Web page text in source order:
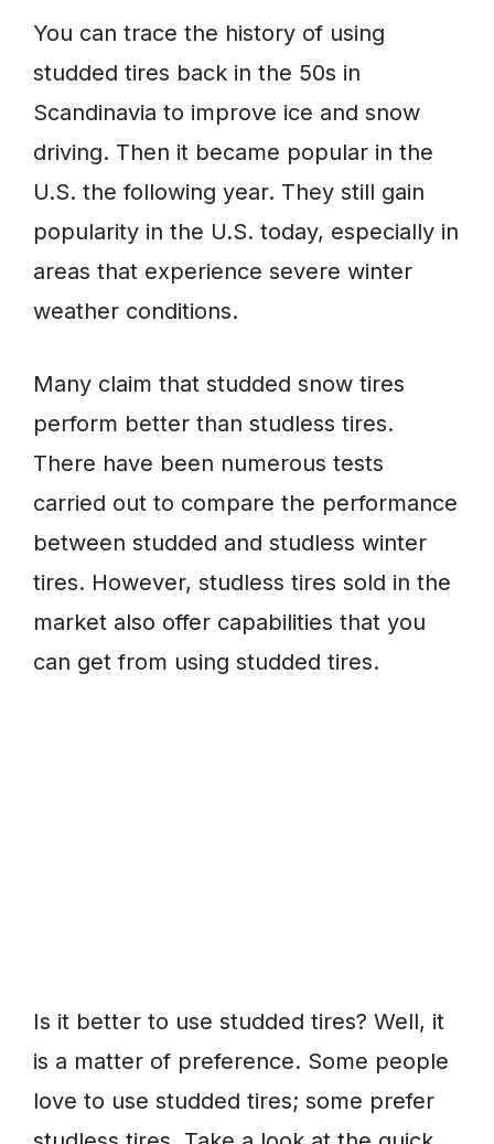
You can trace the history of using
studded tires back in the 50s in
Scandinavia to improve ice and snow
driving. Then it became popular in the
U.S. the following year. They still gain
popularity in the U.S. today, especially in
areas that experience severe winter
weather conditions.
Many claim that studded snow tires
perform better than studless tires.
There have been numerous tests
carried out to compare the performance
between studded and studless winter
tires. However, studless tires sold in the
market also offer capabilities that you
can get from using studded tires.
Is it better to use studded tires? Well, it
is a matter of preference. Some people
love to use studded tires; some prefer